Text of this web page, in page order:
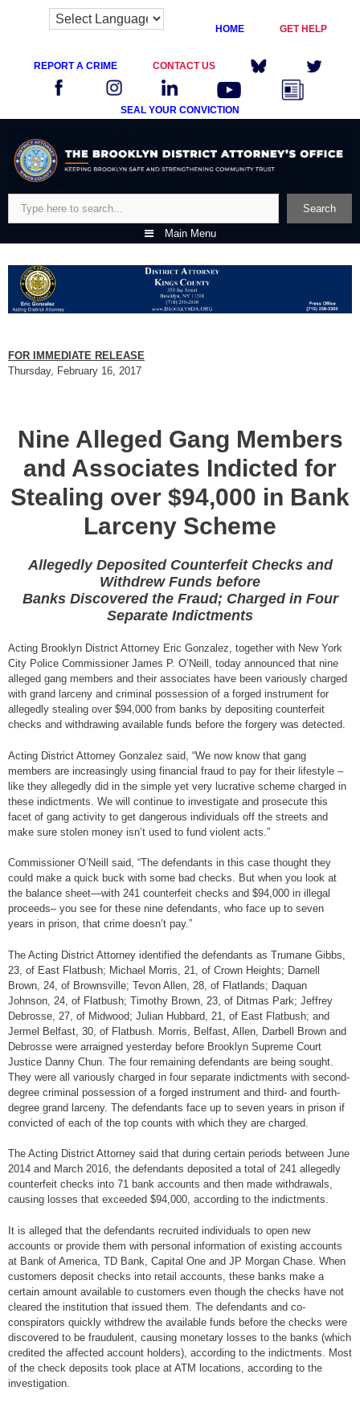
HOME GET HELP
REPORT A CRIME CONTACT US
SEAL YOUR CONVICTION
content
Search
Main Menu
FOR IMMEDIATE RELEASE
Thursday, February 16, 2017
Nine Alleged Gang Members
and Associates Indicted for
Stealing over $94,000 in Bank
Larceny Scheme
Allegedly Deposited Counterfeit Checks and
Withdrew Funds before
Banks Discovered the Fraud; Charged in Four
Separate Indictments
Acting Brooklyn District Attorney Eric Gonzalez, together with New York
City Police Commissioner James P. O’Neill, today announced that nine
alleged gang members and their associates have been variously charged
with grand larceny and criminal possession of a forged instrument for
allegedly stealing over $94,000 from banks by depositing counterfeit
checks and withdrawing available funds before the forgery was detected.
Acting District Attorney Gonzalez said, “We now know that gang
members are increasingly using financial fraud to pay for their lifestyle –
like they allegedly did in the simple yet very lucrative scheme charged in
these indictments. We will continue to investigate and prosecute this
facet of gang activity to get dangerous individuals off the streets and
make sure stolen money isn’t used to fund violent acts.”
Commissioner O’Neill said, “The defendants in this case thought they
could make a quick buck with some bad checks. But when you look at
the balance sheet—with 241 counterfeit checks and $94,000 in illegal
proceeds– you see for these nine defendants, who face up to seven
years in prison, that crime doesn’t pay.”
The Acting District Attorney identified the defendants as Trumane Gibbs,
23, of East Flatbush; Michael Morris, 21, of Crown Heights; Darnell
Brown, 24, of Brownsville; Tevon Allen, 28, of Flatlands; Daquan
Johnson, 24, of Flatbush; Timothy Brown, 23, of Ditmas Park; Jeffrey
Debrosse, 27, of Midwood; Julian Hubbard, 21, of East Flatbush; and
Jermel Belfast, 30, of Flatbush. Morris, Belfast, Allen, Darbell Brown and
Debrosse were arraigned yesterday before Brooklyn Supreme Court
Justice Danny Chun. The four remaining defendants are being sought.
They were all variously charged in four separate indictments with second-
degree criminal possession of a forged instrument and third- and fourth-
degree grand larceny. The defendants face up to seven years in prison if
convicted of each of the top counts with which they are charged.
The Acting District Attorney said that during certain periods between June
2014 and March 2016, the defendants deposited a total of 241 allegedly
counterfeit checks into 71 bank accounts and then made withdrawals,
causing losses that exceeded $94,000, according to the indictments.
It is alleged that the defendants recruited individuals to open new
accounts or provide them with personal information of existing accounts
at Bank of America, TD Bank, Capital One and JP Morgan Chase. When
customers deposit checks into retail accounts, these banks make a
certain amount available to customers even though the checks have not
cleared the institution that issued them. The defendants and co-
conspirators quickly withdrew the available funds before the checks were
discovered to be fraudulent, causing monetary losses to the banks (which
credited the affected account holders), according to the indictments. Most
of the check deposits took place at ATM locations, according to the
investigation.